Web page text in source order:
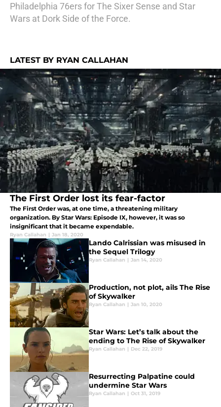
Philadelphia 76ers for The Sixer Sense and Star
Wars at Dork Side of the Force.
LATEST BY RYAN CALLAHAN
The First Order lost its fear-factor
The First Order was, at one time, a threatening military
organization. By Star Wars: Episode IX, however, it was so
insignificant that it became expendable.
Ryan Callahan | Jan 18, 2020
Lando Calrissian was misused in
the Sequel Trilogy
Ryan Callahan | Jan 14, 2020
Production, not plot, ails The Rise
of Skywalker
Ryan Callahan | Jan 10, 2020
Star Wars: Let’s talk about the
ending to The Rise of Skywalker
Ryan Callahan | Dec 22, 2019
Resurrecting Palpatine could
undermine Star Wars
Ryan Callahan | Oct 31, 2019